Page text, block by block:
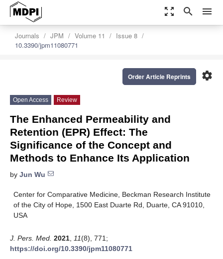
zoom_out_map search menu
Journals JPM Volume 11
Issue 8
10.3390/jpm11080771
settings
Order Article Reprints
Open Access Review
The Enhanced Permeability and
Retention (EPR) Effect: The
Significance of the Concept and
Methods to Enhance Its Application
by Jun Wu
Center for Comparative Medicine, Beckman Research Institute
of the City of Hope, 1500 East Duarte Rd, Duarte, CA 91010,
USA
J. Pers. Med. 2021 11(8), 771;
https://doi.org/10.3390/jpm11080771